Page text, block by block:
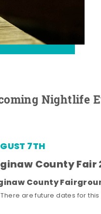
Nightlife
7TH
County Fair
County
There are future dates for this